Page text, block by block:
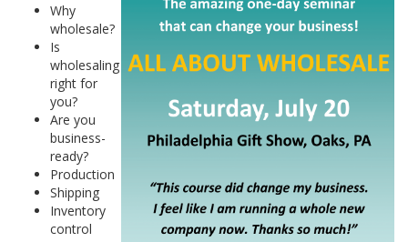
Why
wholesale?
Is
wholesaling
right for
you?
Are you
business-
ready?
Production
Shipping
Inventory
control